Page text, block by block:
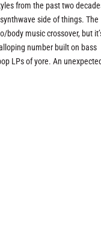
from the past two
side of things. The
body music crossover, but
number built on bass
LPs of yore. An